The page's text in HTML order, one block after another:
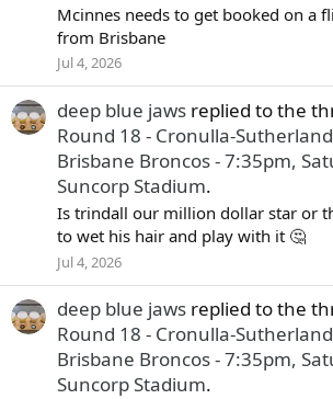
Mcinnes needs to get booked on a
from Brisbane
Jul 4, 2026
deep blue jaws replied to the
Round 18 - Cronulla-
Brisbane Broncos - 7:35pm,
Suncorp Stadium.
Is trindall our million dollar star or
to wet his hair and play with it 🤔
Jul 4, 2026
deep blue jaws replied to the
Round 18 - Cronulla-
Brisbane Broncos - 7:35pm,
Suncorp Stadium.